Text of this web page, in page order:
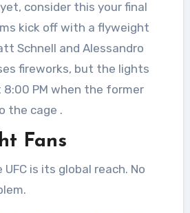
consider this your final
kick off with a flyweight
Schnell and Alessandro
fireworks, but the lights
PM when the former
the cage .
Fans
is its global reach. No